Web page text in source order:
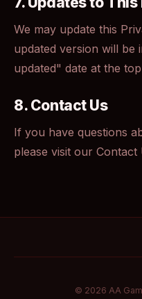
We may update this
updated version will be
updated" date at the
8. Contact Us
If you have questions
please visit our Contact
© 2026 AA